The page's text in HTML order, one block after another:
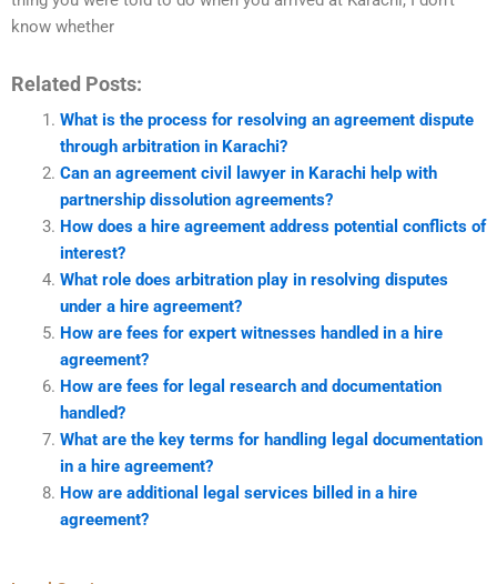
know whether
Related Posts:
What is the process for resolving an agreement dispute
through arbitration in Karachi?
Can an agreement civil lawyer in Karachi help with
partnership dissolution agreements?
How does a hire agreement address potential conflicts of
interest?
What role does arbitration play in resolving disputes
under a hire agreement?
How are fees for expert witnesses handled in a hire
agreement?
How are fees for legal research and documentation
handled?
What are the key terms for handling legal documentation
in a hire agreement?
How are additional legal services billed in a hire
agreement?